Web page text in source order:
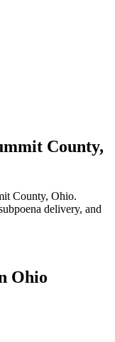
County,
County, Ohio.
delivery, and
Ohio